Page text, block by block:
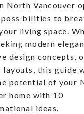
North Vancouver
to
living space.
modern
design concepts,
layouts, this guide
potential of your
home with 10
ideas.